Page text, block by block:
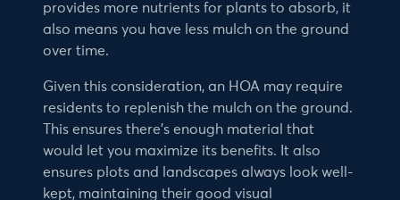
provides more nutrients for plants to absorb, it
also means you have less mulch on the ground
over time.
Given this consideration, an HOA may require
residents to replenish the mulch on the ground.
This ensures there’s enough material that
would let you maximize its benefits. It also
ensures plots and landscapes always look well-
kept, maintaining their good visual